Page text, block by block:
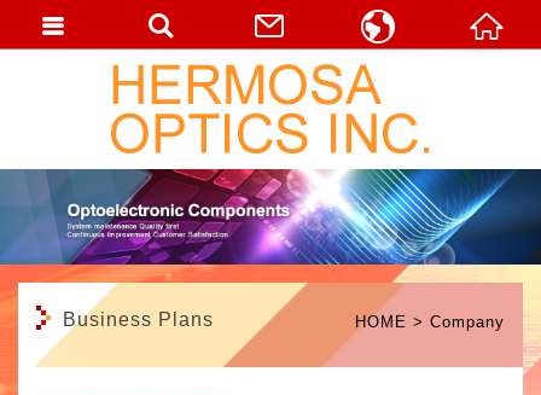
HOME Company
Business Plans
English
繁體中文